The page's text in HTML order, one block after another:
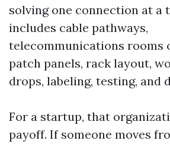
solving one connection at a
includes cable pathways,
telecommunications rooms
patch panels, rack layout,
drops, labeling, testing, and
For a startup, that
payoff. If someone moves